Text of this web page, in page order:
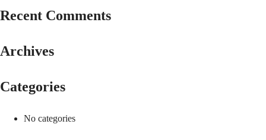
Recent Comments
Archives
Categories
No categories